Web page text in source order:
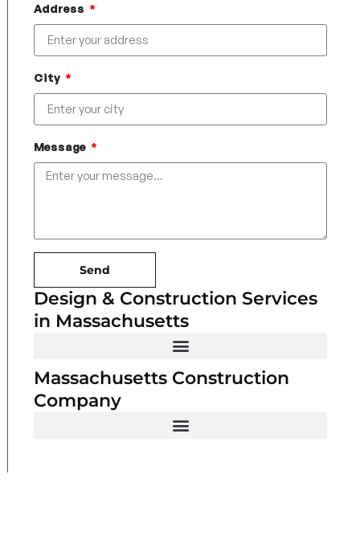
Address
City
Message
Send
Design & Construction Services
in Massachusetts
Massachusetts Construction
Company